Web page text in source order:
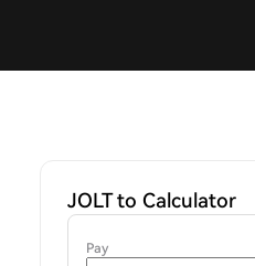
JOLT to Calculator
Pay